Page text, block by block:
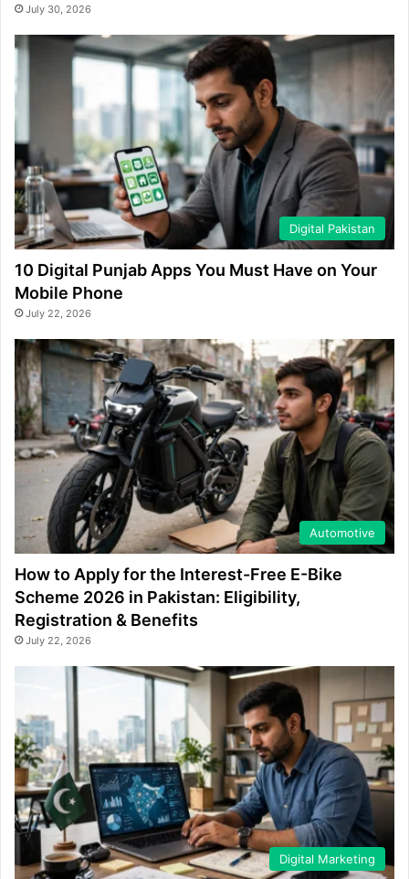
July 30, 2026
Digital Pakistan
10 Digital Punjab Apps You Must Have on Your
Mobile Phone
July 22, 2026
Automotive
How to Apply for the Interest-Free E-Bike
Scheme 2026 in Pakistan: Eligibility,
Registration & Benefits
July 22, 2026
Digital Marketing